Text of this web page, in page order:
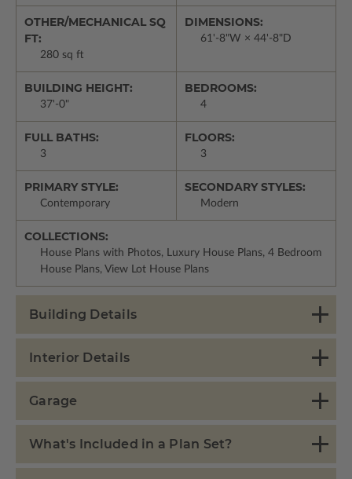
OTHER/MECHANICAL SQ
FT:
280 sq ft
DIMENSIONS:
61'-8"W × 44'-8"D
BUILDING HEIGHT:
37'-0"
BEDROOMS:
4
FULL BATHS:
3
FLOORS:
3
PRIMARY STYLE:
Contemporary
SECONDARY STYLES:
Modern
COLLECTIONS:
House Plans with Photos, Luxury House Plans, 4 Bedroom
House Plans, View Lot House Plans
Building Details
Interior Details
Garage
What's Included in a Plan Set?